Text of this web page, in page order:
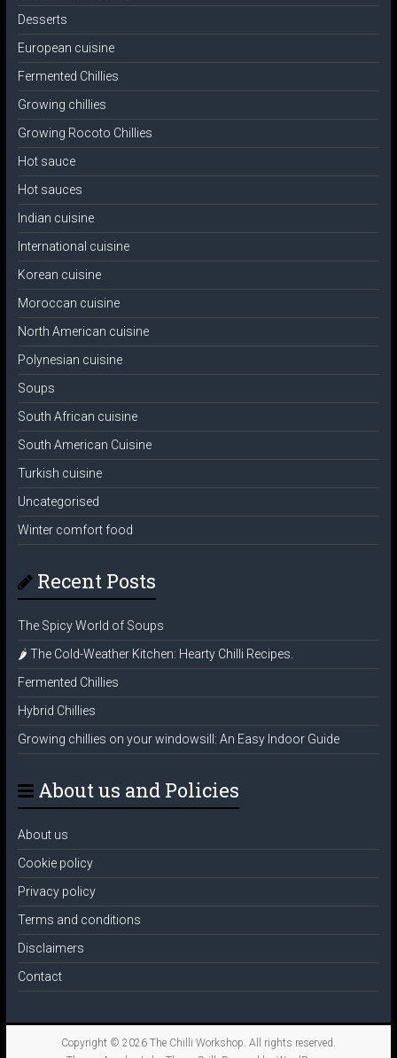
Desserts
European cuisine
Fermented Chillies
Growing chillies
Growing Rocoto Chillies
Hot sauce
Hot sauces
Indian cuisine
International cuisine
Korean cuisine
Moroccan cuisine
North American cuisine
Polynesian cuisine
Soups
South African cuisine
South American Cuisine
Turkish cuisine
Uncategorised
Winter comfort food
Recent Posts
The Spicy World of Soups
🌶️ The Cold-Weather Kitchen: Hearty Chilli Recipes.
Fermented Chillies
Hybrid Chillies
Growing chillies on your windowsill: An Easy Indoor Guide
About us and Policies
About us
Cookie policy
Privacy policy
Terms and conditions
Disclaimers
Contact
Copyright © 2026 The Chilli Workshop. All rights reserved.